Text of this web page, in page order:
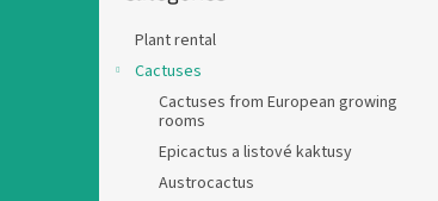
Plant rental
Cactuses
Cactuses from European growing
rooms
Epicactus a listové kaktusy
Austrocactus